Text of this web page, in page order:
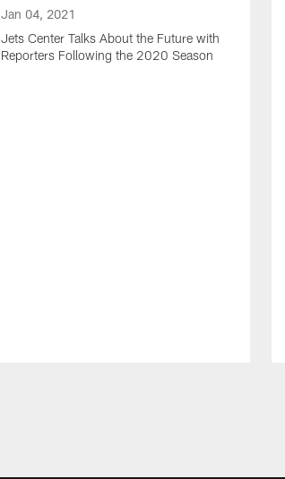
Jan 04, 2021
Jets Center Talks About the Future with
Reporters Following the 2020 Season